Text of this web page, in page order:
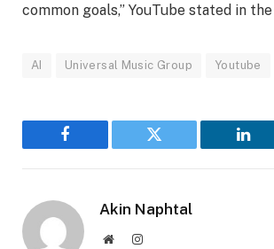
common goals,” YouTube stated in
AI Universal Music Group Youtube
Facebook Twitter
Akin Naphtal
WebsiteInstagram